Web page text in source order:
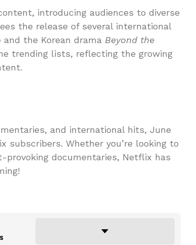
introducing audiences to diverse
the release of several international
and the Korean drama Beyond the
trending lists, reflecting the growing
and international hits, June
Whether you’re looking to
documentaries, Netflix has